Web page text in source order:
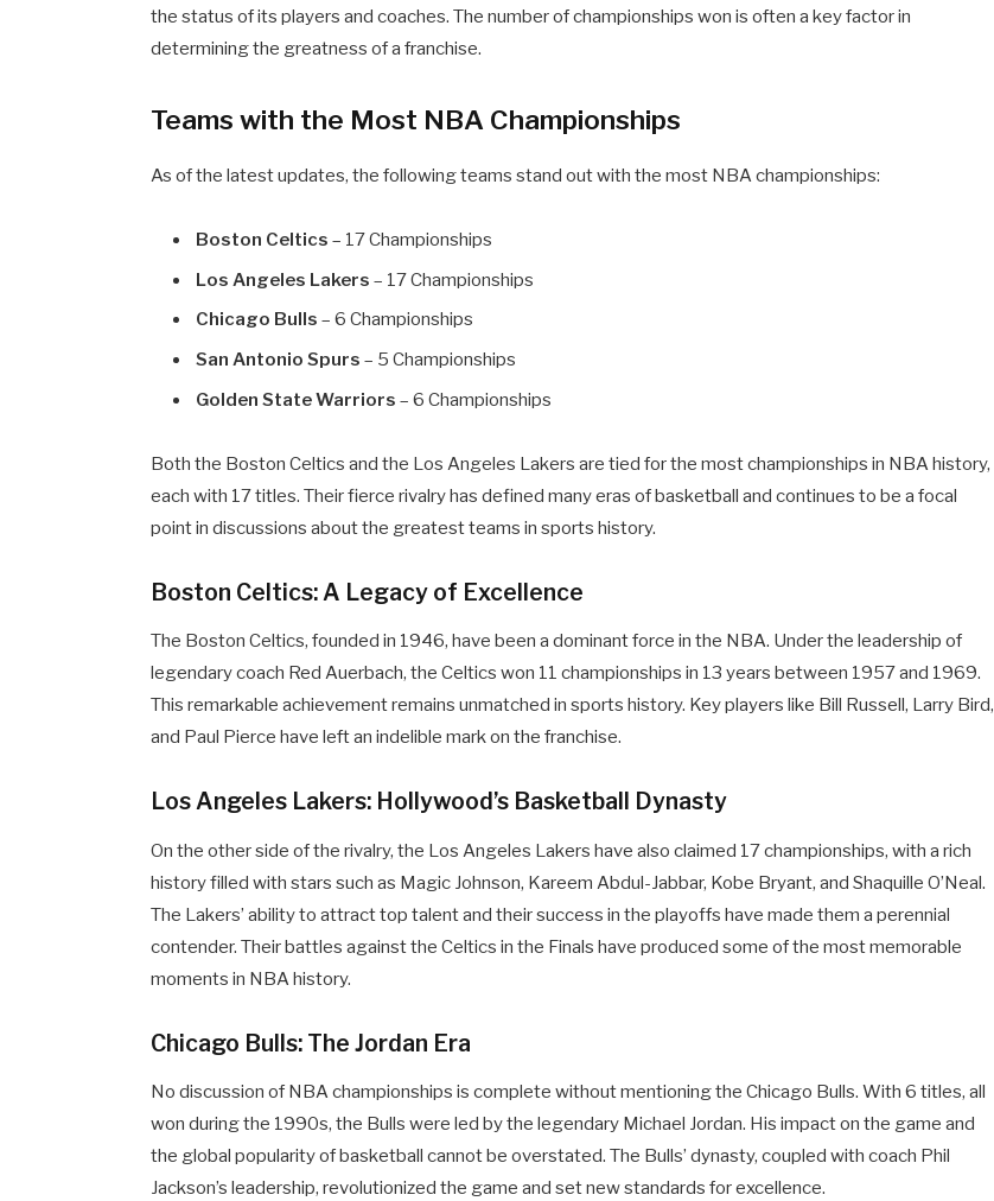
the status of its players and coaches. The number of championships won is often a key factor in
determining the greatness of a franchise.
Teams with the Most NBA Championships
As of the latest updates, the following teams stand out with the most NBA championships:
Boston Celtics – 17 Championships
Los Angeles Lakers – 17 Championships
Chicago Bulls – 6 Championships
San Antonio Spurs – 5 Championships
Golden State Warriors – 6 Championships
Both the Boston Celtics and the Los Angeles Lakers are tied for the most championships in NBA history,
each with 17 titles. Their fierce rivalry has defined many eras of basketball and continues to be a focal
point in discussions about the greatest teams in sports history.
Boston Celtics: A Legacy of Excellence
The Boston Celtics, founded in 1946, have been a dominant force in the NBA. Under the leadership of
legendary coach Red Auerbach, the Celtics won 11 championships in 13 years between 1957 and 1969.
This remarkable achievement remains unmatched in sports history. Key players like Bill Russell, Larry Bird,
and Paul Pierce have left an indelible mark on the franchise.
Los Angeles Lakers: Hollywood’s Basketball Dynasty
On the other side of the rivalry, the Los Angeles Lakers have also claimed 17 championships, with a rich
history filled with stars such as Magic Johnson, Kareem Abdul-Jabbar, Kobe Bryant, and Shaquille O’Neal.
The Lakers’ ability to attract top talent and their success in the playoffs have made them a perennial
contender. Their battles against the Celtics in the Finals have produced some of the most memorable
moments in NBA history.
Chicago Bulls: The Jordan Era
No discussion of NBA championships is complete without mentioning the Chicago Bulls. With 6 titles, all
won during the 1990s, the Bulls were led by the legendary Michael Jordan. His impact on the game and
the global popularity of basketball cannot be overstated. The Bulls’ dynasty, coupled with coach Phil
Jackson’s leadership, revolutionized the game and set new standards for excellence.